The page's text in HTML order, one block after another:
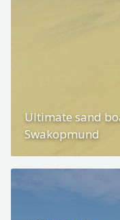
Ultimate sand
Swakopmund